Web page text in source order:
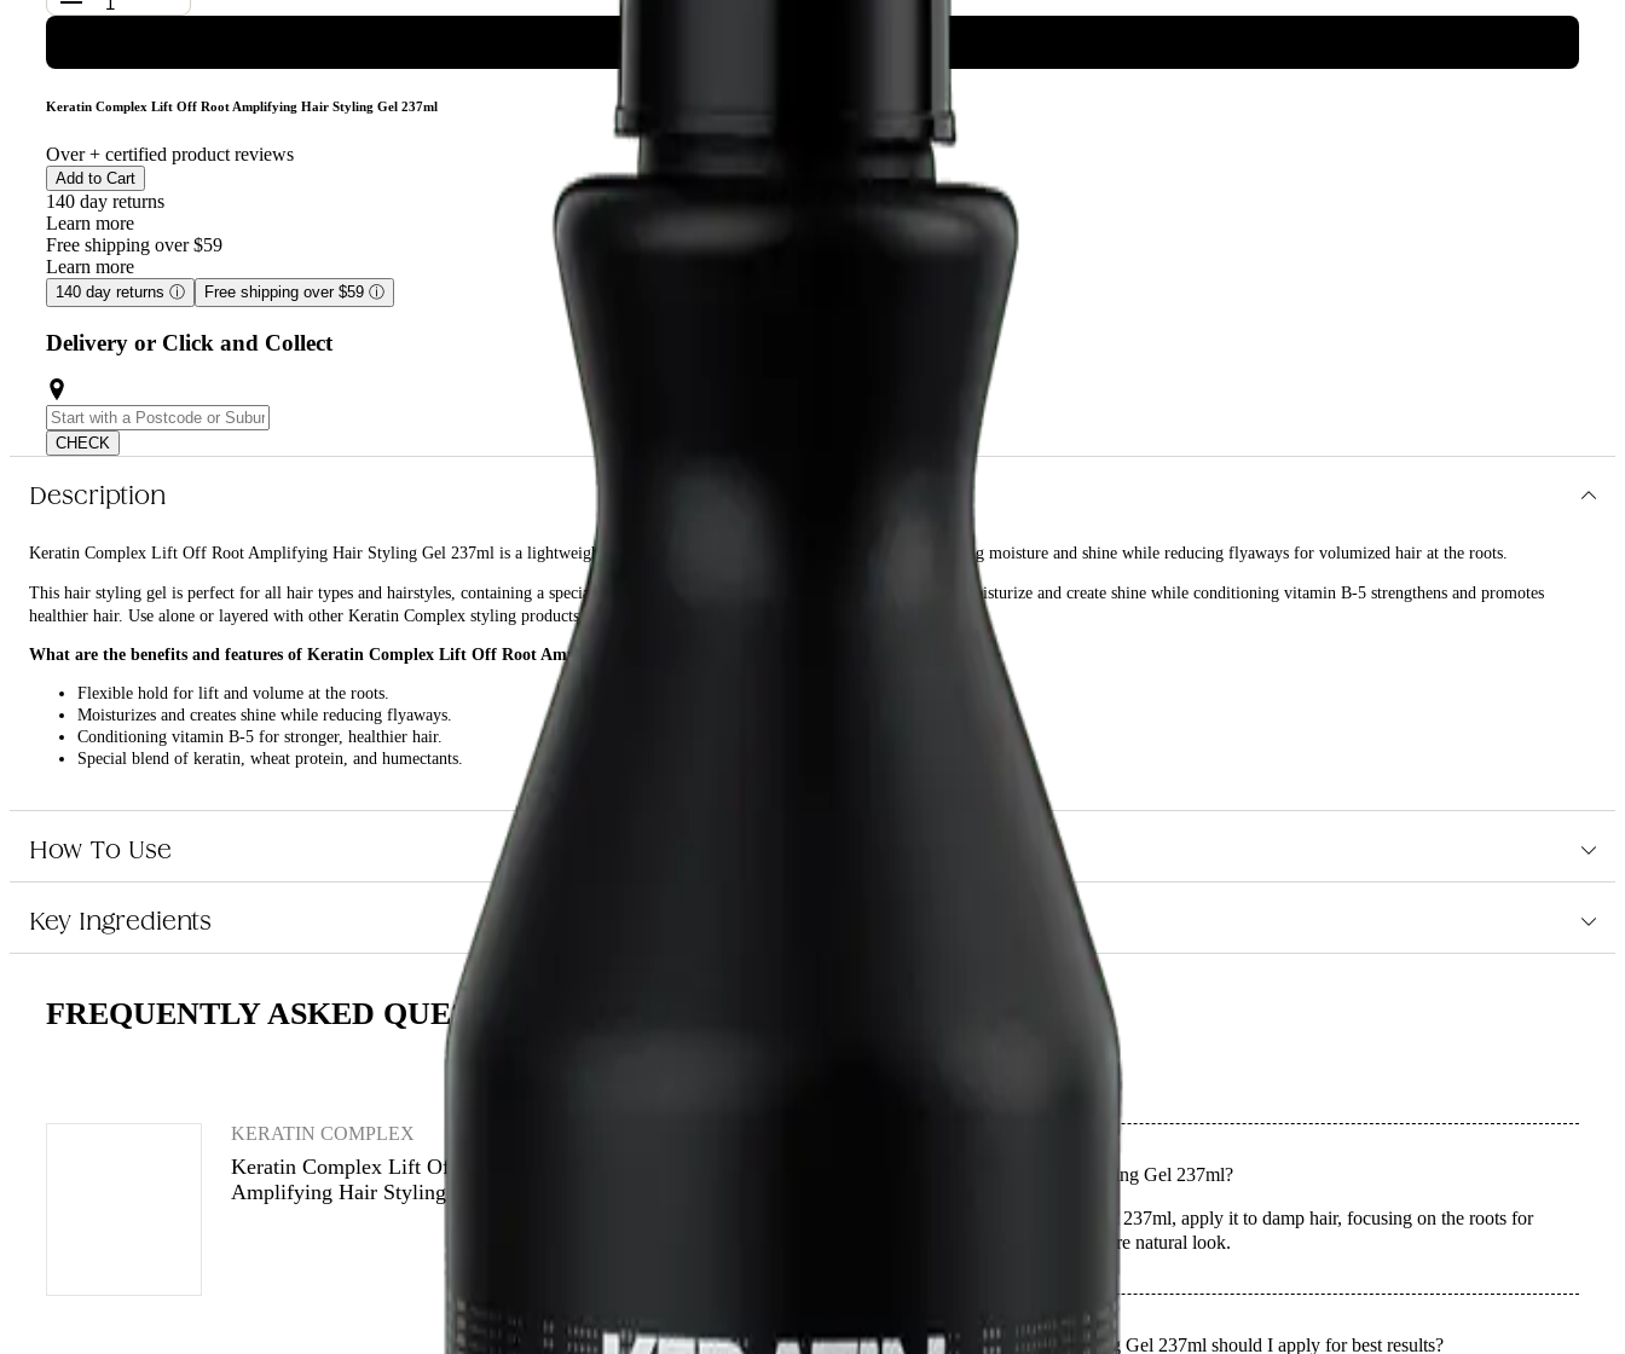
Keratin Complex Lift Off Root Amplifying Hair Styling Gel 237ml
Over + certified product reviews
Add to Cart
140 day returns
Learn more
Free shipping over $59
Learn more
140 day returns ⓘ Free shipping over $59 ⓘ
Delivery or Click and Collect
CHECK
Description
Keratin Complex Lift Off Root Amplifying Hair Styling Gel 237ml is a lightweight spray that provides flexible hold at the root, enhancing moisture and shine while reducing flyaways for volumized hair at the roots.
This hair styling gel is perfect for all hair types and hairstyles, containing a special blend of keratin, wheat protein, and humectants that moisturize and create shine while conditioning vitamin B-5 strengthens and promotes
healthier hair. Use alone or layered with other Keratin Complex styling products for the perfect volume boost.
What are the benefits and features of Keratin Complex Lift Off Root Amplifying Hair Styling Gel 237ml?
Flexible hold for lift and volume at the roots.
Moisturizes and creates shine while reducing flyaways.
Conditioning vitamin B-5 for stronger, healthier hair.
Special blend of keratin, wheat protein, and humectants.
Use alone or layered with other Keratin Complex styling products.
Who is Keratin Complex Lift Off Root Amplifying Hair Styling Gel 237ml for?
This hair styling gel is perfect for those who want to add volume and lift to their hair at the roots while moisturizing and conditioning for healthier, shinier hair.
How To Use
Key Ingredients
FREQUENTLY ASKED QUESTIONS
KERATIN COMPLEX
Keratin Complex Lift Off Root
Amplifying Hair Styling Gel 237ml
How do I use Keratin Complex Lift Off Root Amplifying Hair Styling Gel 237ml?
To use Keratin Complex Lift Off Root Amplifying Hair Styling Gel 237ml, apply it to damp hair, focusing on the roots for
volume. Style as desired using a blow dryer or let it air dry for a more natural look.
Q. How much Keratin Complex Lift Off Root Amplifying Hair Styling Gel 237ml should I apply for best results?